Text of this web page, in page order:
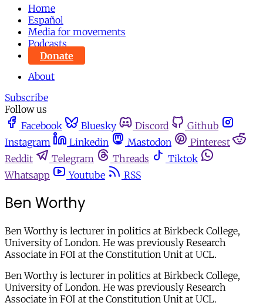
Home
Español
Media for movements
Podcasts
Donate
About
Subscribe
Follow us
Facebook
Bluesky Discord
Github
Instagram
Linkedin Mastodon
Pinterest
Reddit
Telegram Threads
Tiktok
Whatsapp
Youtube RSS
Ben Worthy
Ben Worthy is lecturer in politics at Birkbeck College,
University of London. He was previously Research
Associate in FOI at the Constitution Unit at UCL.
Ben Worthy is lecturer in politics at Birkbeck College,
University of London. He was previously Research
Associate in FOI at the Constitution Unit at UCL.